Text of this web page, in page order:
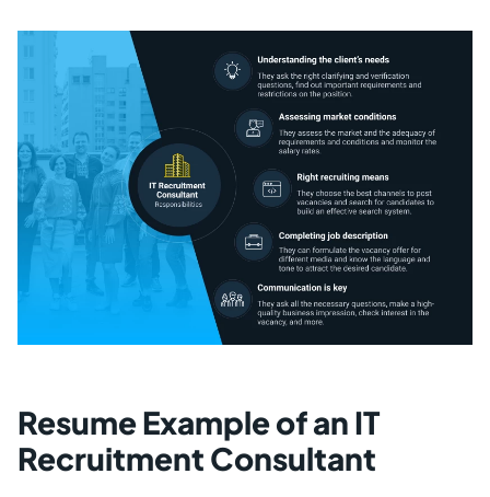
Resume Example of an IT
Recruitment Consultant